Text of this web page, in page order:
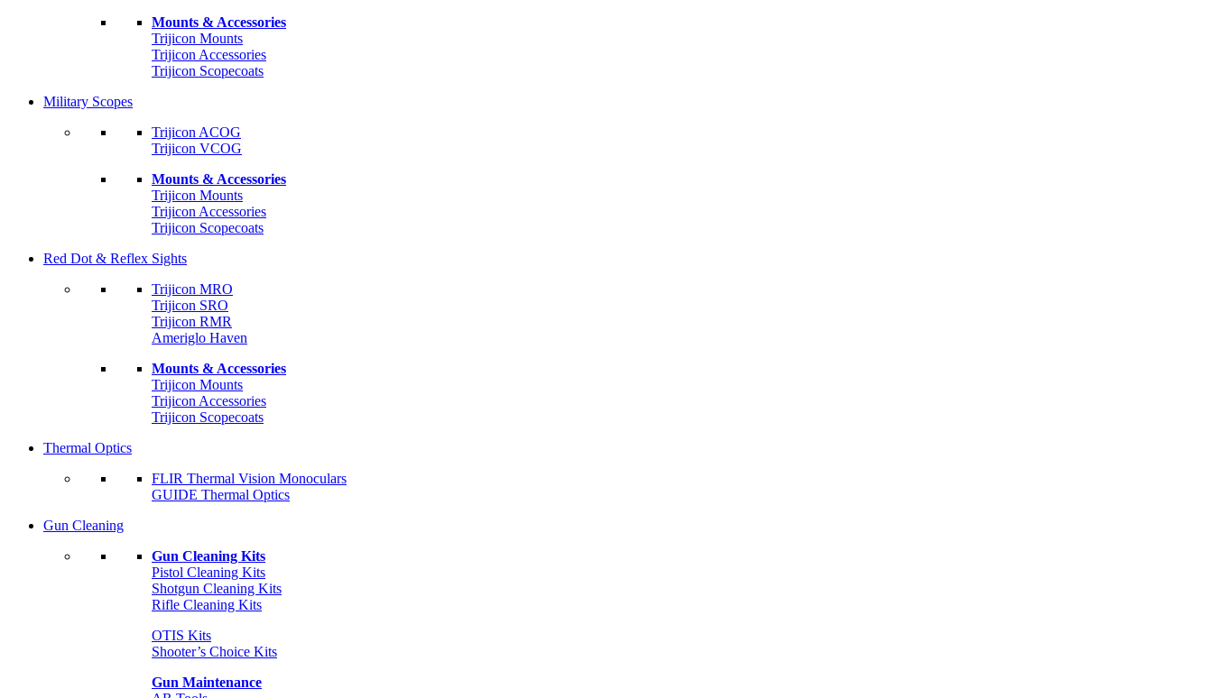
Mounts & Accessories
Trijicon Mounts
Trijicon Accessories
Trijicon Scopecoats
Military Scopes
Trijicon ACOG
Trijicon VCOG
Mounts & Accessories
Trijicon Mounts
Trijicon Accessories
Trijicon Scopecoats
Red Dot & Reflex Sights
Trijicon MRO
Trijicon SRO
Trijicon RMR
Ameriglo Haven
Mounts & Accessories
Trijicon Mounts
Trijicon Accessories
Trijicon Scopecoats
Thermal Optics
FLIR Thermal Vision Monoculars
GUIDE Thermal Optics
Gun Cleaning
Gun Cleaning Kits
Pistol Cleaning Kits
Shotgun Cleaning Kits
Rifle Cleaning Kits
OTIS Kits
Shooter’s Choice Kits
Gun Maintenance